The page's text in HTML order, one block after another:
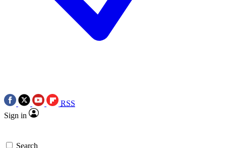
RSS
Sign in
Search